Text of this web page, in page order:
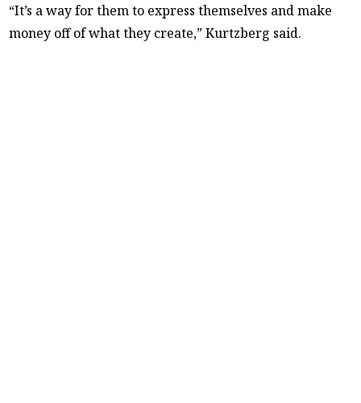
“It’s a way for them to express themselves and make
money off of what they create,” Kurtzberg said.